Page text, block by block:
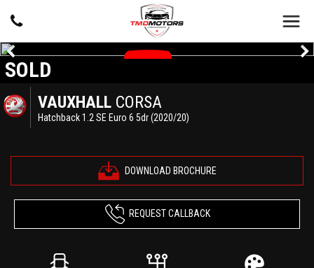
VAUXHALL CORSA
Hatchback 1.2 SE Euro 6 5dr (2020/20)
DOWNLOAD BROCHURE
SOLD
REQUEST CALLBACK